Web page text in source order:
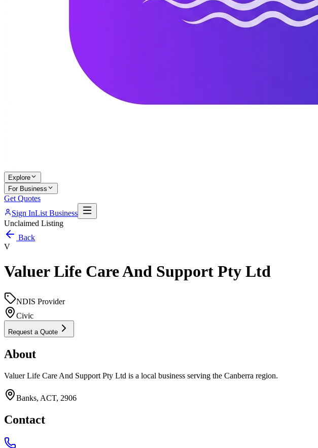
Explore
For Business
Get Quotes
Sign InList Business
Unclaimed Listing
Back
V
Valuer Life Care And Support Pty Ltd
NDIS Provider
Civic
Request a Quote
About
Valuer Life Care And Support Pty Ltd is a local business serving the Canberra region.
Banks, ACT, 2906
Contact